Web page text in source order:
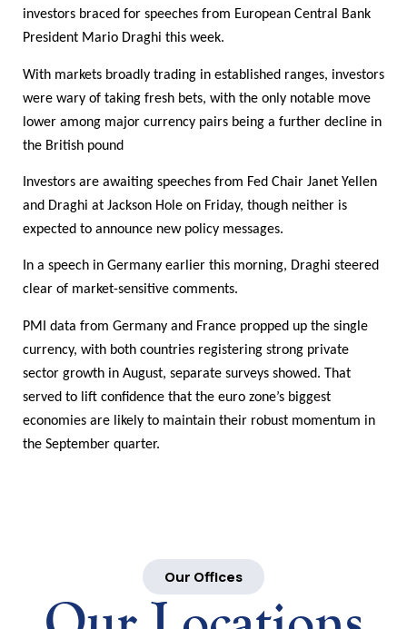
investors braced for speeches from European Central Bank
President Mario Draghi this week.
With markets broadly trading in established ranges, investors
were wary of taking fresh bets, with the only notable move
lower among major currency pairs being a further decline in
the British pound
Investors are awaiting speeches from Fed Chair Janet Yellen
and Draghi at Jackson Hole on Friday, though neither is
expected to announce new policy messages.
In a speech in Germany earlier this morning, Draghi steered
clear of market-sensitive comments.
PMI data from Germany and France propped up the single
currency, with both countries registering strong private
sector growth in August, separate surveys showed. That
served to lift confidence that the euro zone’s biggest
economies are likely to maintain their robust momentum in
the September quarter.
Our Offices